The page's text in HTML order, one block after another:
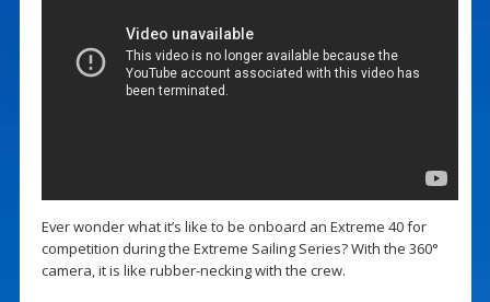
Ever wonder what it’s like to be onboard an Extreme 40 for
competition during the Extreme Sailing Series? With the 360°
camera, it is like rubber-necking with the crew.